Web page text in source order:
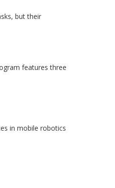
but their
features three
in mobile robotics